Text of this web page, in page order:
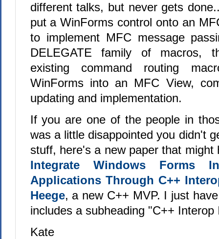
different talks, but never gets
put a WinForms control onto an
to implement MFC message
DELEGATE family of macros,
existing command routing
WinForms into an MFC View,
updating and implementation.
If you are one of the people in
was a little disappointed you didn't
stuff, here's a new paper that might
Integrate Windows Forms
Applications Through C++
Heege, a new C++ MVP. I just
includes a subheading "C++
Kate